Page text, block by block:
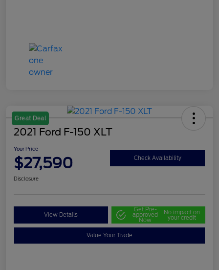
Great Deal
2021 Ford F-150 XLT
Your Price
$27,590 Check Availability
Disclosure
View Details
Get Pre-
approved
Now
No impact on
your credit
Value Your Trade